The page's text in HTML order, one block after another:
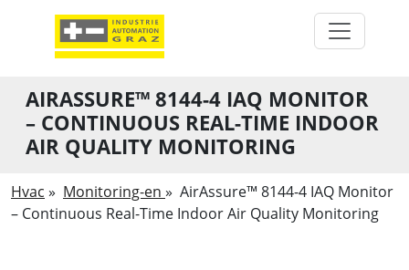
AIRASSURE™ 8144-4 IAQ MONITOR
– CONTINUOUS REAL-TIME INDOOR
AIR QUALITY MONITORING
Hvac » Monitoring-en » AirAssure™ 8144-4 IAQ Monitor
– Continuous Real-Time Indoor Air Quality Monitoring